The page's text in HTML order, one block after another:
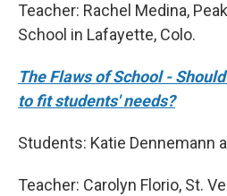
Teacher: Rachel Medina,
School in Lafayette, Colo.
The Flaws of School -
to fit students' needs?
Students: Katie Dennemann
Teacher: Carolyn Florio, St.